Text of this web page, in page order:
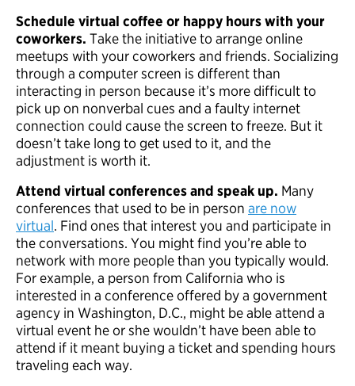
Schedule virtual coffee or happy hours with your
coworkers. Take the initiative to arrange online
meetups with your coworkers and friends. Socializing
through a computer screen is different than
interacting in person because it’s more difficult to
pick up on nonverbal cues and a faulty internet
connection could cause the screen to freeze. But it
doesn’t take long to get used to it, and the
adjustment is worth it.
Attend virtual conferences and speak up. Many
conferences that used to be in person are now
virtual. Find ones that interest you and participate in
the conversations. You might find you’re able to
network with more people than you typically would.
For example, a person from California who is
interested in a conference offered by a government
agency in Washington, D.C., might be able attend a
virtual event he or she wouldn’t have been able to
attend if it meant buying a ticket and spending hours
traveling each way.